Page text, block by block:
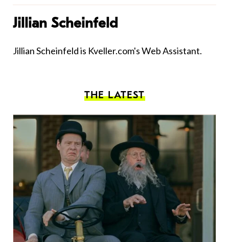
Jillian Scheinfeld
Jillian Scheinfeld is Kveller.com's Web Assistant.
THE LATEST